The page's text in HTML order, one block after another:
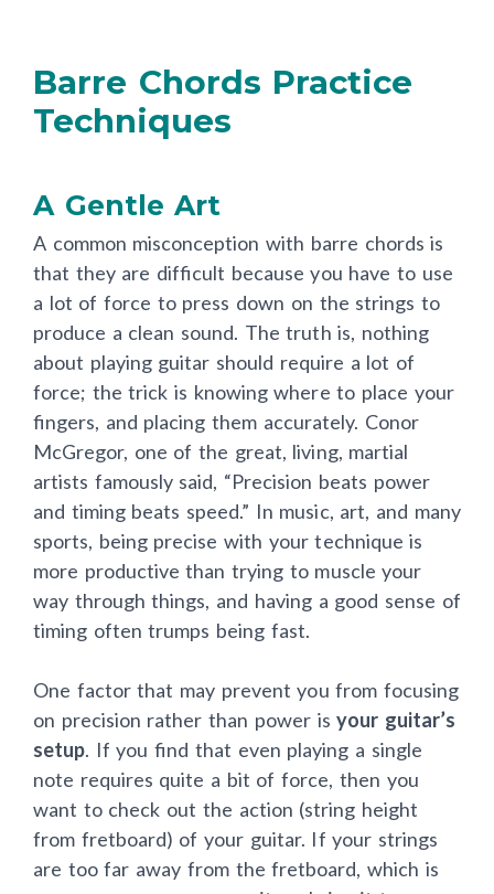
Barre Chords Practice
Techniques
A Gentle Art
A common misconception with barre chords is
that they are difficult because you have to use
a lot of force to press down on the strings to
produce a clean sound. The truth is, nothing
about playing guitar should require a lot of
force; the trick is knowing where to place your
fingers, and placing them accurately. Conor
McGregor, one of the great, living, martial
artists famously said, “Precision beats power
and timing beats speed.” In music, art, and many
sports, being precise with your technique is
more productive than trying to muscle your
way through things, and having a good sense of
timing often trumps being fast.
One factor that may prevent you from focusing
on precision rather than power is your guitar’s
setup. If you find that even playing a single
note requires quite a bit of force, then you
want to check out the action (string height
from fretboard) of your guitar. If your strings
are too far away from the fretboard, which is